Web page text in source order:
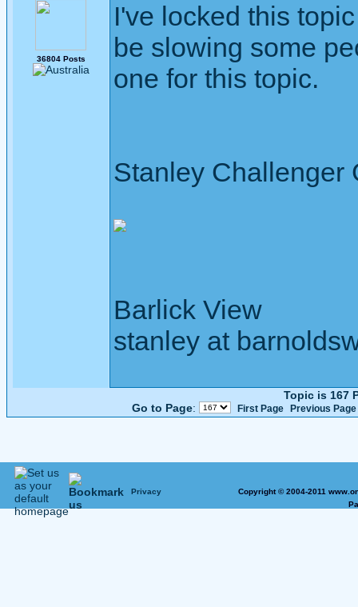
36804 Posts
I've locked this
be slowing some
one for this topic.
Stanley Challenger
Barlick View
stanley at
Topic is 167
Go to Page: First Page Previous Page
Privacy
Copyright © 2004-2011